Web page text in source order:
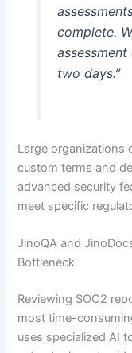
complete.
two days.”
Large organizations
custom terms and
advanced security
meet specific
JinoQA and
Bottleneck
Reviewing SOC2
most time-
uses specialized AI